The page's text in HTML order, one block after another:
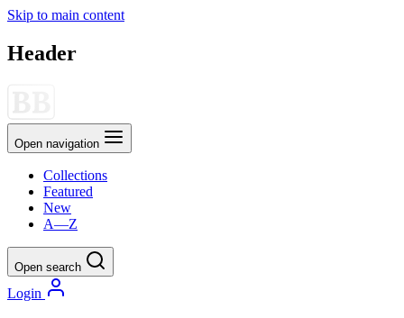
Skip to main content
Header
Open navigation
Collections
Featured
New
A—Z
Open search
Login